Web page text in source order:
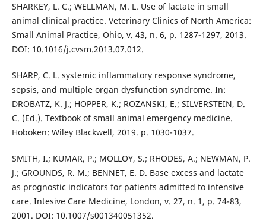
SHARKEY, L. C.; WELLMAN, M. L. Use of lactate in small
animal clinical practice. Veterinary Clinics of North America:
Small Animal Practice, Ohio, v. 43, n. 6, p. 1287-1297, 2013.
DOI: 10.1016/j.cvsm.2013.07.012.
SHARP, C. L. systemic inflammatory response syndrome,
sepsis, and multiple organ dysfunction syndrome. In:
DROBATZ, K. J.; HOPPER, K.; ROZANSKI, E.; SILVERSTEIN, D.
C. (Ed.). Textbook of small animal emergency medicine.
Hoboken: Wiley Blackwell, 2019. p. 1030-1037.
SMITH, I.; KUMAR, P.; MOLLOY, S.; RHODES, A.; NEWMAN, P.
J.; GROUNDS, R. M.; BENNET, E. D. Base excess and lactate
as prognostic indicators for patients admitted to intensive
care. Intesive Care Medicine, London, v. 27, n. 1, p. 74-83,
2001. DOI: 10.1007/s001340051352.